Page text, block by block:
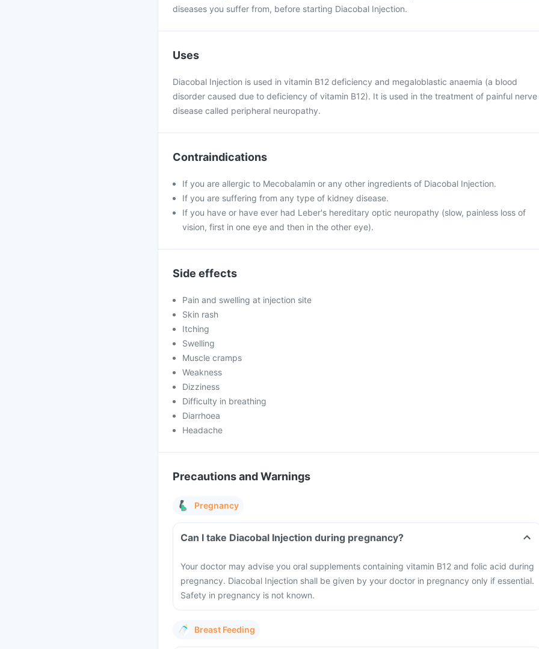
diseases you suffer from, before starting Diacobal Injection.
Uses
Diacobal Injection is used in vitamin B12 deficiency and megaloblastic anaemia (a blood
disorder caused due to deficiency of vitamin B12). It is used in the treatment of painful nerve
disease called peripheral neuropathy.
Contraindications
If you are allergic to Mecobalamin or any other ingredients of Diacobal Injection.
If you are suffering from any type of kidney disease.
If you have or have ever had Leber's hereditary optic neuropathy (slow, painless loss of
vision, first in one eye and then in the other eye).
Side effects
Pain and swelling at injection site
Skin rash
Itching
Swelling
Muscle cramps
Weakness
Dizziness
Difficulty in breathing
Diarrhoea
Headache
Precautions and Warnings
Pregnancy
Can I take Diacobal Injection during pregnancy?
Your doctor may advise you oral supplements containing vitamin B12 and folic acid during
pregnancy. Diacobal Injection shall be given by your doctor in pregnancy only if essential.
Safety in pregnancy is not known.
Breast Feeding